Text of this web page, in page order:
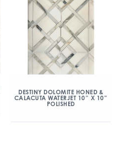
DESTINY DOLOMITE HONED &
CALACUTA WATERJET 10″ X 10”
POLISHED